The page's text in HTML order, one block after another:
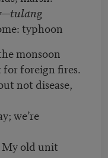
tulang
typhoon
monsoon
for foreign fires.
not disease,
we’re
My old unit